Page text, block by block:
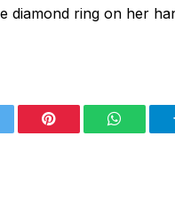
ring on her
Pinterest